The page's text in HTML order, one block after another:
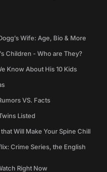
Wife: Age, Bio & More
Children - Who are They?
Know About His 10 Kids
VS. Facts
Listed
Will Make Your Spine Chill
Crime Series, the English
Right Now